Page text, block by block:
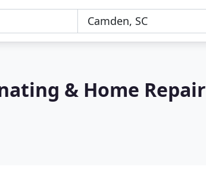
& Home Repair